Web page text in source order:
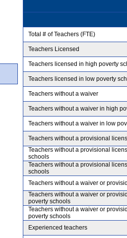
Total # of Teachers (FTE)
Teachers Licensed
Teachers licensed in high poverty
Teachers licensed in low poverty
Teachers without a waiver
Teachers without a waiver in high
Teachers without a waiver in low
Teachers without a provisional
Teachers without a provisional
schools
Teachers without a provisional
schools
Teachers without a waiver or
Teachers without a waiver or
poverty schools
Teachers without a waiver or
poverty schools
Experienced teachers